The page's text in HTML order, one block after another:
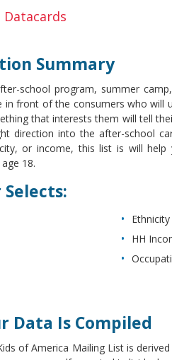
Datacards
Summary
school program, summer
in front of the consumers who will
that interests them will tell
direction into the after-school
or income, this list is will
18.
Selects:
Ethnicity
HH
Data Is Compiled
of America Mailing List is